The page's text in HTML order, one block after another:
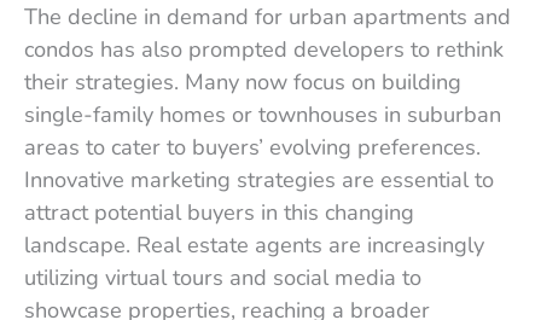
The decline in demand for urban apartments and
condos has also prompted developers to rethink
their strategies. Many now focus on building
single-family homes or townhouses in suburban
areas to cater to buyers’ evolving preferences.
Innovative marketing strategies are essential to
attract potential buyers in this changing
landscape. Real estate agents are increasingly
utilizing virtual tours and social media to
showcase properties, reaching a broader